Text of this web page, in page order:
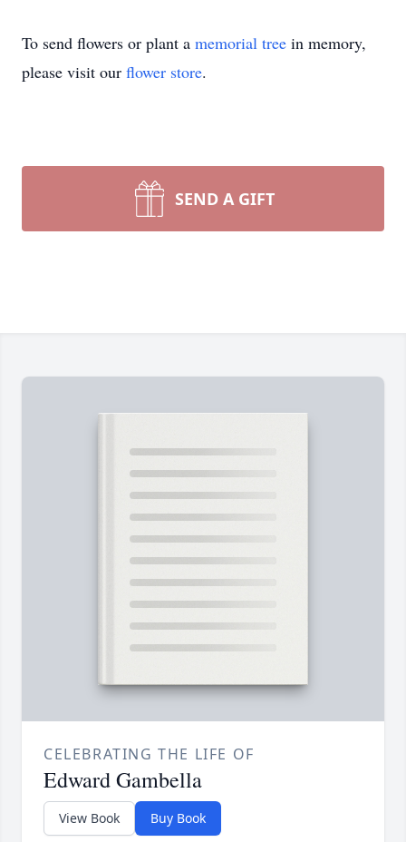
To send flowers or plant a memorial tree in memory,
please visit our flower store.
SEND A GIFT
CELEBRATING THE LIFE OF
Edward Gambella
View Book Buy Book